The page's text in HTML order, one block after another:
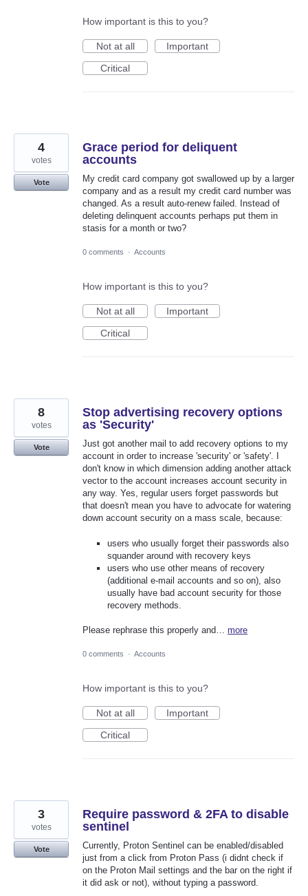
How important is this to you?
Not at all
Important
Critical
Grace period for deliquent
accounts
My credit card company got swallowed up by a larger
company and as a result my credit card number was
changed. As a result auto-renew failed. Instead of
deleting delinquent accounts perhaps put them in
stasis for a month or two?
4
votes
Vote
0 comments · Accounts
How important is this to you?
Not at all
Important
Critical
Stop advertising recovery options
as 'Security'
Just got another mail to add recovery options to my
account in order to increase 'security' or 'safety'. I
don't know in which dimension adding another attack
vector to the account increases account security in
any way. Yes, regular users forget passwords but
that doesn't mean you have to advocate for watering
down account security on a mass scale, because:
users who usually forget their passwords also
squander around with recovery keys
users who use other means of recovery
(additional e-mail accounts and so on), also
usually have bad account security for those
recovery methods.
Please rephrase this properly and… more
8
votes
Vote
0 comments · Accounts
How important is this to you?
Not at all
Important
Critical
Require password & 2FA to disable
sentinel
Currently, Proton Sentinel can be enabled/disabled
just from a click from Proton Pass (i didnt check if
on the Proton Mail settings and the bar on the right if
it did ask or not), without typing a password.
3
votes
Vote